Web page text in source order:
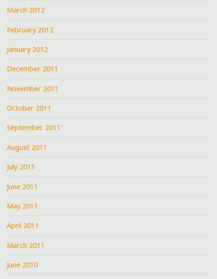
March 2012
February 2012
January 2012
December 2011
November 2011
October 2011
September 2011
August 2011
July 2011
June 2011
May 2011
April 2011
March 2011
June 2010